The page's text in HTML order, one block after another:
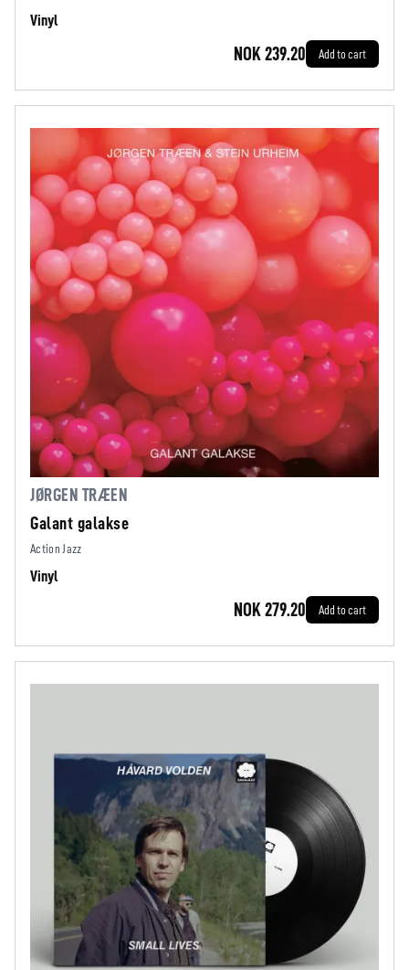
Vinyl
NOK 239.20 Add to cart
JØRGEN TRÆEN
Galant galakse
Action Jazz
Vinyl
NOK 279.20 Add to cart